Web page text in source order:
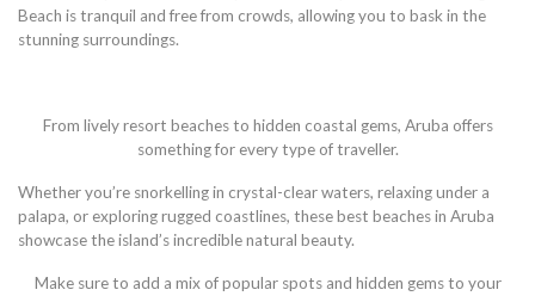
Beach is tranquil and free from crowds, allowing you to bask in the
stunning surroundings.
From lively resort beaches to hidden coastal gems, Aruba offers
something for every type of traveller.
Whether you’re snorkelling in crystal-clear waters, relaxing under a
palapa, or exploring rugged coastlines, these best beaches in Aruba
showcase the island’s incredible natural beauty.
Make sure to add a mix of popular spots and hidden gems to your